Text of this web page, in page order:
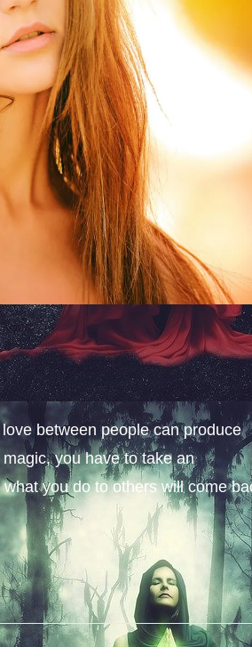
between people can produce
you have to take an
you do to others will come